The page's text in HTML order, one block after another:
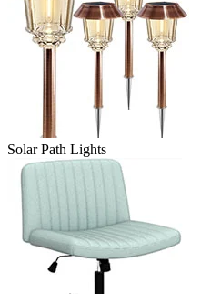
Solar Path Lights